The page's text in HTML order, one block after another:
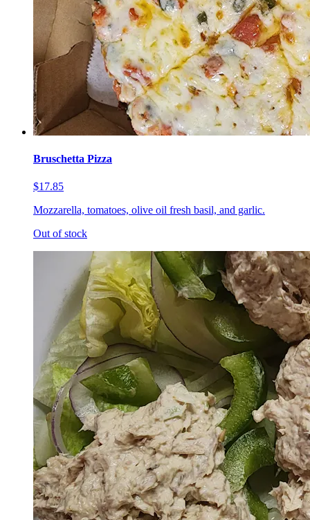
Bruschetta Pizza
$17.85
Mozzarella, tomatoes, olive oil fresh basil, and garlic.
Out of stock